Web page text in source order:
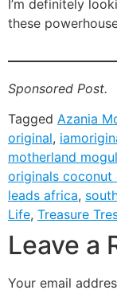
I’m definitely
these
Sponsored Post.
Tagged Azania
original,
motherland mogul
originals coconut
leads africa,
Life, Treasure
Leave a
Your email